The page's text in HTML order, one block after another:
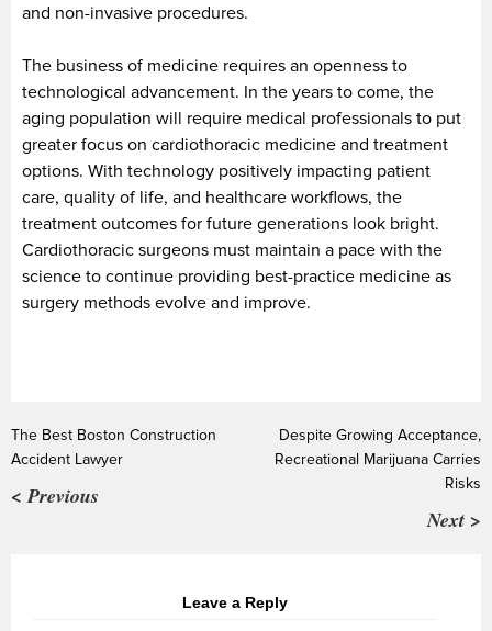
and non-invasive procedures.
The business of medicine requires an openness to
technological advancement. In the years to come, the
aging population will require medical professionals to put
greater focus on cardiothoracic medicine and treatment
options. With technology positively impacting patient
care, quality of life, and healthcare workflows, the
treatment outcomes for future generations look bright.
Cardiothoracic surgeons must maintain a pace with the
science to continue providing best-practice medicine as
surgery methods evolve and improve.
The Best Boston Construction
Accident Lawyer
< Previous
Despite Growing Acceptance,
Recreational Marijuana Carries
Risks
Next >
Leave a Reply